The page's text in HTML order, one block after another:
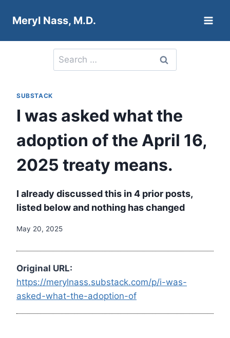
Meryl Nass, M.D.
Search
for:
SUBSTACK
I was asked what the
adoption of the April 16,
2025 treaty means.
I already discussed this in 4 prior posts,
listed below and nothing has changed
May 20, 2025
Original URL:
https://merylnass.substack.com/p/i-was-
asked-what-the-adoption-of